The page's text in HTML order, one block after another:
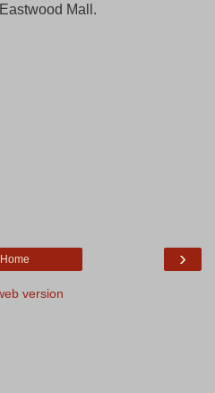
Mall.
›
Home
version